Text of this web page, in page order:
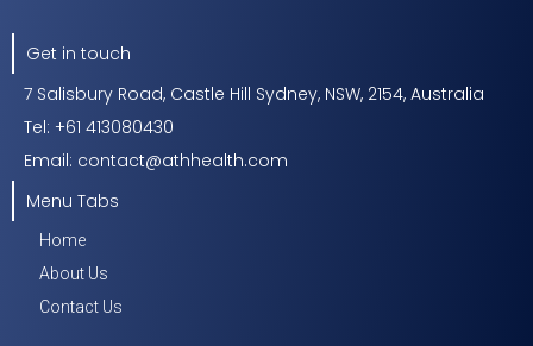
Get in touch
7 Salisbury Road, Castle Hill Sydney, NSW, 2154, Australia
Tel: +61 413080430
Email: contact@athhealth.com
Menu Tabs
Home
About Us
Contact Us